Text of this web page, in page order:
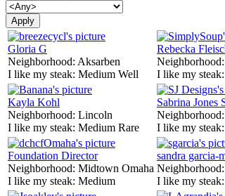
Gloria G
Neighborhood: Aksarben
I like my steak: Medium Well
Rebecka
Neighborhood:
I like my steak:
Kayla Kohl
Neighborhood: Lincoln
I like my steak: Medium Rare
Sabrina Jones
Neighborhood:
I like my steak:
Foundation Director
Neighborhood: Midtown Omaha
I like my steak: Medium
sandra garcia-
Neighborhood:
I like my steak: